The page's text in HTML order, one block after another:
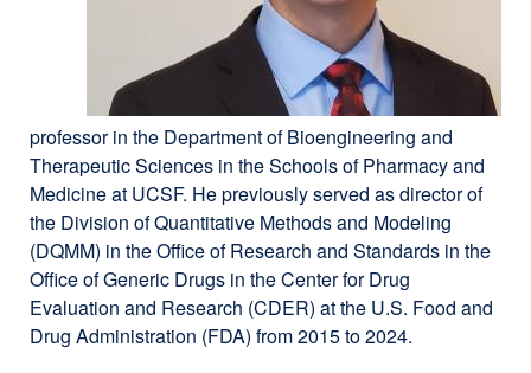
professor in the Department of Bioengineering and
Therapeutic Sciences in the Schools of Pharmacy and
Medicine at UCSF. He previously served as director of
the Division of Quantitative Methods and Modeling
(DQMM) in the Office of Research and Standards in the
Office of Generic Drugs in the Center for Drug
Evaluation and Research (CDER) at the U.S. Food and
Drug Administration (FDA) from 2015 to 2024.